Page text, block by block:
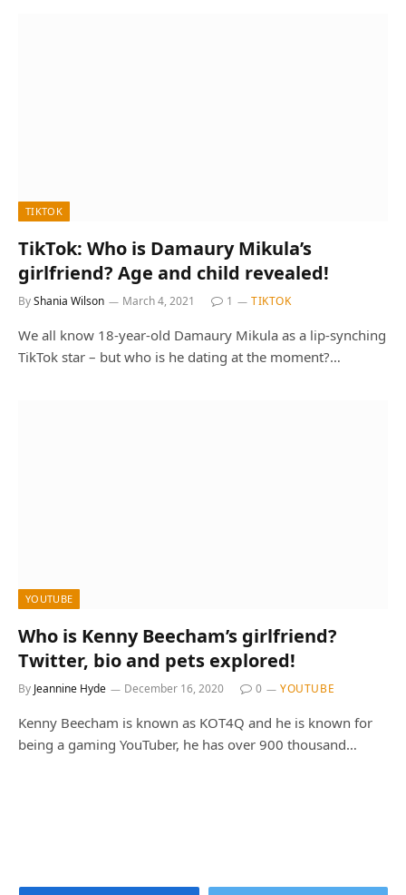
TIKTOK
TikTok: Who is Damaury Mikula’s
girlfriend? Age and child revealed!
ByShania Wilson March 4, 2021 1 TIKTOK
We all know 18-year-old Damaury Mikula as a lip-synching
TikTok star – but who is he dating at the moment?…
YOUTUBE
Who is Kenny Beecham’s girlfriend?
Twitter, bio and pets explored!
By Jeannine Hyde December 16, 2020 0 YOUTUBE
Kenny Beecham is known as KOT4Q and he is known for
being a gaming YouTuber, he has over 900 thousand…